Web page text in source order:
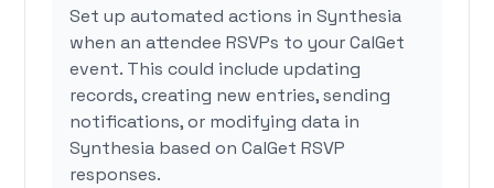
Set up automated actions in Synthesia
when an attendee RSVPs to your CalGet
event. This could include updating
records, creating new entries, sending
notifications, or modifying data in
Synthesia based on CalGet RSVP
responses.